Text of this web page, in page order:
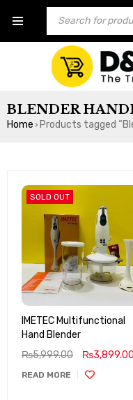
BLENDER
Home › Products tagged
SOLD OUT
IMETEC Multifunctional
Hand Blender
₨5,999.00 ₨3,899.00
READ MORE